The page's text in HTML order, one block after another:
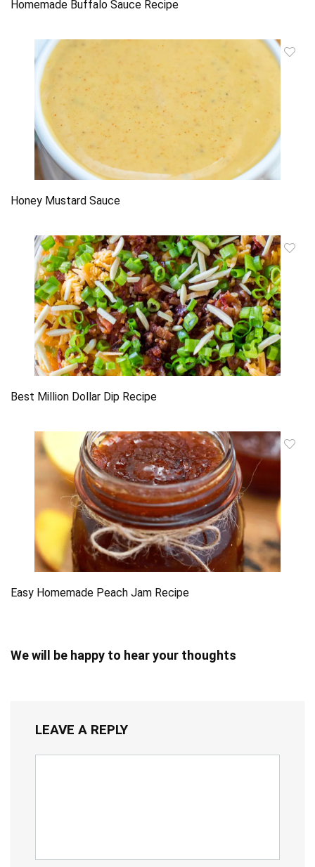
Homemade Buffalo Sauce Recipe
Honey Mustard Sauce
Best Million Dollar Dip Recipe
Easy Homemade Peach Jam Recipe
We will be happy to hear your thoughts
LEAVE A REPLY